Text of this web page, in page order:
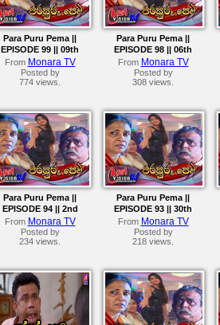
Para Puru Pema ||
EPISODE 99 || 09th
September 2024
From Monara TV
Posted by
774 views.
Para Puru Pema ||
EPISODE 98 || 06th
September 2024
From Monara TV
Posted by
308 views.
Para Puru Pema ||
EPISODE 94 || 2nd
September 2024
From Monara TV
Posted by
234 views.
Para Puru Pema ||
EPISODE 93 || 30th
August 2024
From Monara TV
Posted by
218 views.